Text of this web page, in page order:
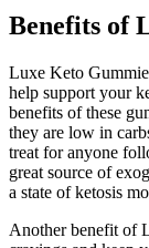
Benefits of
Luxe Keto
help support your
benefits of these
they are low in
treat for anyone
great source of
a state of ketosis
Another benefit of